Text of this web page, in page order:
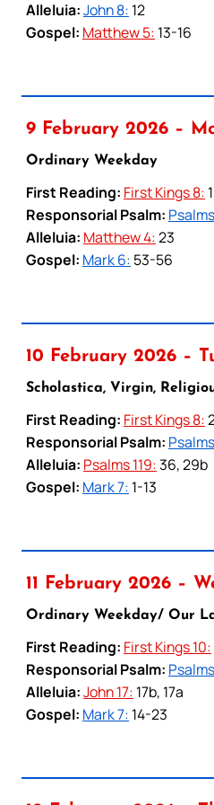
Alleluia:John 8: 12
Gospel: Matthew 5: 13-16
9 February 2026 –
Ordinary Weekday
First Reading: First Kings 8:
Responsorial Psalm:
Alleluia: Matthew 4:23
Gospel: Mark 6: 53-56
10 February 2026 –
Scholastica, Virgin,
First Reading: First Kings 8:
Responsorial Psalm:
Alleluia: Psalms 119:36, 29b
Gospel: Mark 7: 1-13
11 February 2026 –
Ordinary Weekday/ Our
First Reading: First Kings 10:
Responsorial Psalm:
Alleluia:John 17: 17b, 17a
Gospel: Mark 7: 14-23